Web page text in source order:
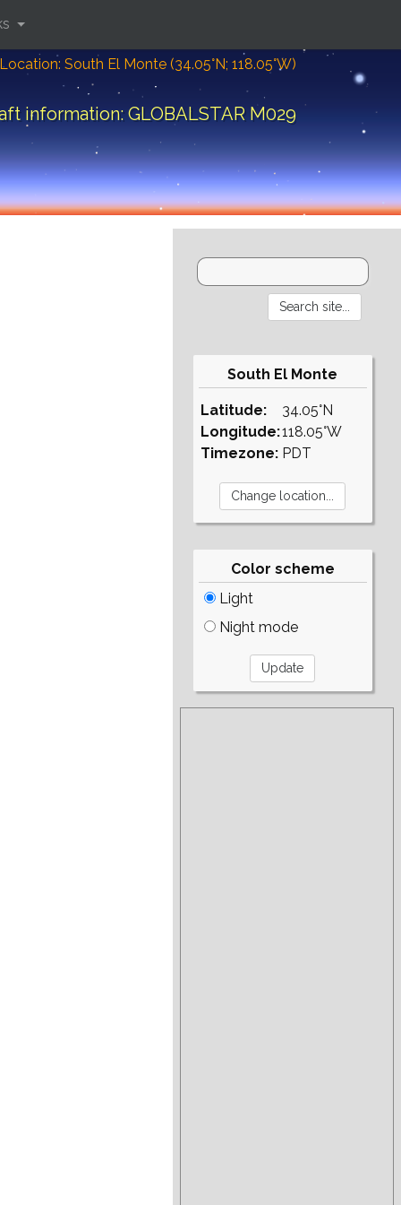
Location: South El Monte (34.05°N; 118.05°W)
information: GLOBALSTAR M029
South El Monte
Latitude:
Longitude:
Timezone:
34.05°N
118.05°W
PDT
Color scheme
Light
Night mode